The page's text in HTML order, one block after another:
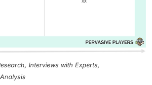
Interviews with Experts,